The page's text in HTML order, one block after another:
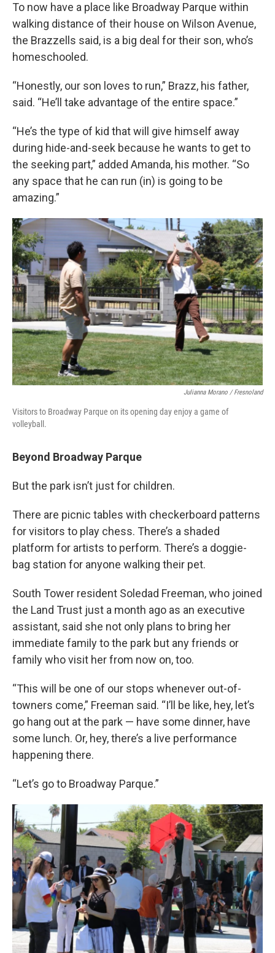
To now have a place like Broadway Parque within
walking distance of their house on Wilson Avenue,
the Brazzells said, is a big deal for their son, who’s
homeschooled.
“Honestly, our son loves to run,” Brazz, his father,
said. “He’ll take advantage of the entire space.”
“He’s the type of kid that will give himself away
during hide-and-seek because he wants to get to
the seeking part,” added Amanda, his mother. “So
any space that he can run (in) is going to be
amazing.”
Julianna Morano / Fresnoland
Visitors to Broadway Parque on its opening day enjoy a game of
volleyball.
Beyond Broadway Parque
But the park isn’t just for children.
There are picnic tables with checkerboard patterns
for visitors to play chess. There’s a shaded
platform for artists to perform. There’s a doggie-
bag station for anyone walking their pet.
South Tower resident Soledad Freeman, who joined
the Land Trust just a month ago as an executive
assistant, said she not only plans to bring her
immediate family to the park but any friends or
family who visit her from now on, too.
“This will be one of our stops whenever out-of-
towners come,” Freeman said. “I’ll be like, hey, let’s
go hang out at the park — have some dinner, have
some lunch. Or, hey, there’s a live performance
happening there.
“Let’s go to Broadway Parque.”